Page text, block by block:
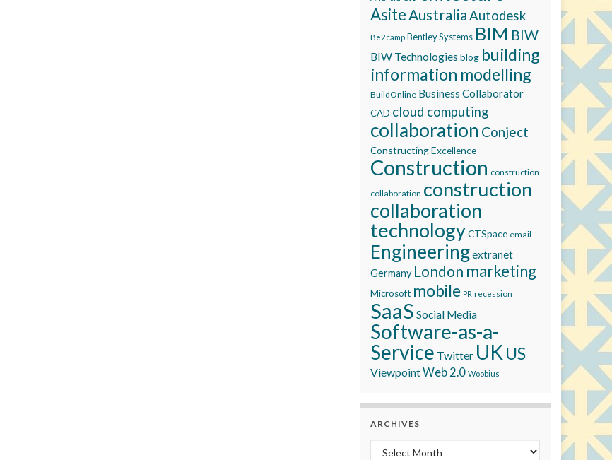
AsiteAustraliaAutodesk
Be2camp Bentley Systems BIM BIW
BIW Technologies blog building
information modelling
BuildOnline Business Collaborator
CAD cloud computing
collaboration Conject
Constructing Excellence
Construction construction
collaboration construction
collaboration
technologyCTSpace email
Engineeringextranet
Germany London marketing
Microsoft mobile PR recession
SaaS Social Media
Software-as-a-
Service Twitter UK US
ViewpointWeb 2.0 Woobius
ARCHIVES
Archives